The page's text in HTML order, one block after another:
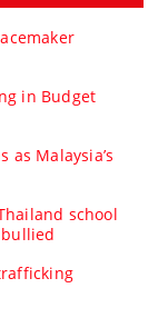
in Budget
as Malaysia’s
school
bullied